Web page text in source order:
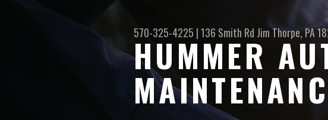
570-325-4225 |136 Smith Rd Jim Thorpe, PA
HUMMER